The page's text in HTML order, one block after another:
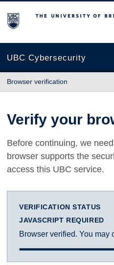
The University of British
UBC Cybersecurity
Browser verification
Verify your
Before continuing, we
browser supports the
access this UBC service.
VERIFICATION STATUS
JAVASCRIPT REQUIRED
Browser verified. You may